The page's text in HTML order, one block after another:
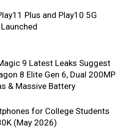
Plus and Play10 5G
9 Latest Leaks Suggest
8 Elite Gen 6, Dual 200MP
& Massive Battery
for College Students
(May 2026)